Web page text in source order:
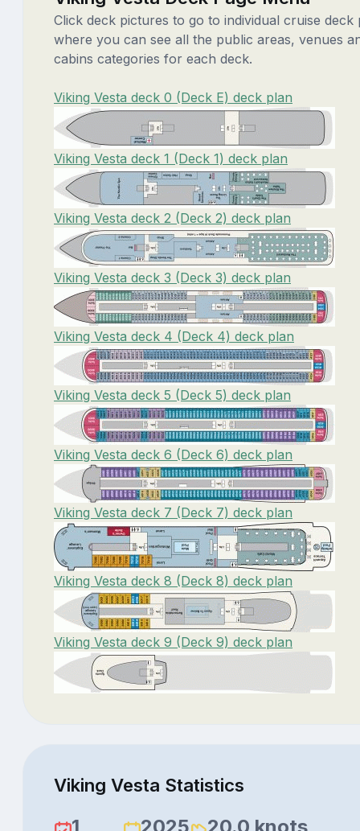
Click deck pictures to go to individual cruise deck
where you can see all the public areas, venues
cabins categories for each deck.
Viking Vesta deck 0 (Deck E) deck plan
Viking Vesta deck 1 (Deck 1) deck plan
Viking Vesta deck 2 (Deck 2) deck plan
Viking Vesta deck 3 (Deck 3) deck plan
Viking Vesta deck 4 (Deck 4) deck plan
Viking Vesta deck 5 (Deck 5) deck plan
Viking Vesta deck 6 (Deck 6) deck plan
Viking Vesta deck 7 (Deck 7) deck plan
Viking Vesta deck 8 (Deck 8) deck plan
Viking Vesta deck 9 (Deck 9) deck plan
Viking Vesta Statistics
1 2025 20.0 knots